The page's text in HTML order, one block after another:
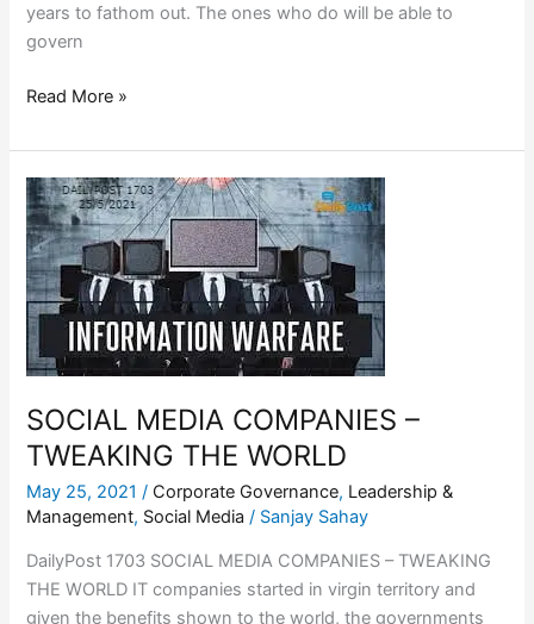
years to fathom out. The ones who do will be able to
govern
Read More »
SOCIAL MEDIA COMPANIES –
TWEAKING THE WORLD
May 25, 2021/ Corporate Governance, Leadership &
Management, Social Media / Sanjay Sahay
DailyPost 1703 SOCIAL MEDIA COMPANIES – TWEAKING
THE WORLD IT companies started in virgin territory and
given the benefits shown to the world, the governments
SOCIAL
MEDIA
COMPANIES
–
TWEAKING
THE
WORLD